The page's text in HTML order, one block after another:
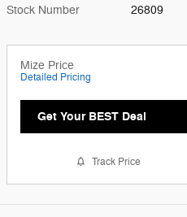
Stock Number 26809
Mize Price
Detailed Pricing
Get Your BEST Deal
Track Price